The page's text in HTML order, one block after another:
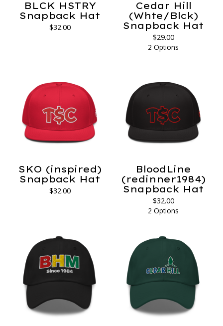
BLCK HSTRY
Snapback Hat
$32.00
Cedar Hill
(Whte/Blck)
Snapback Hat
$29.00
2 Options
SKO (inspired)
Snapback Hat
$32.00
BloodLine
(redinner1984)
Snapback Hat
$32.00
2 Options